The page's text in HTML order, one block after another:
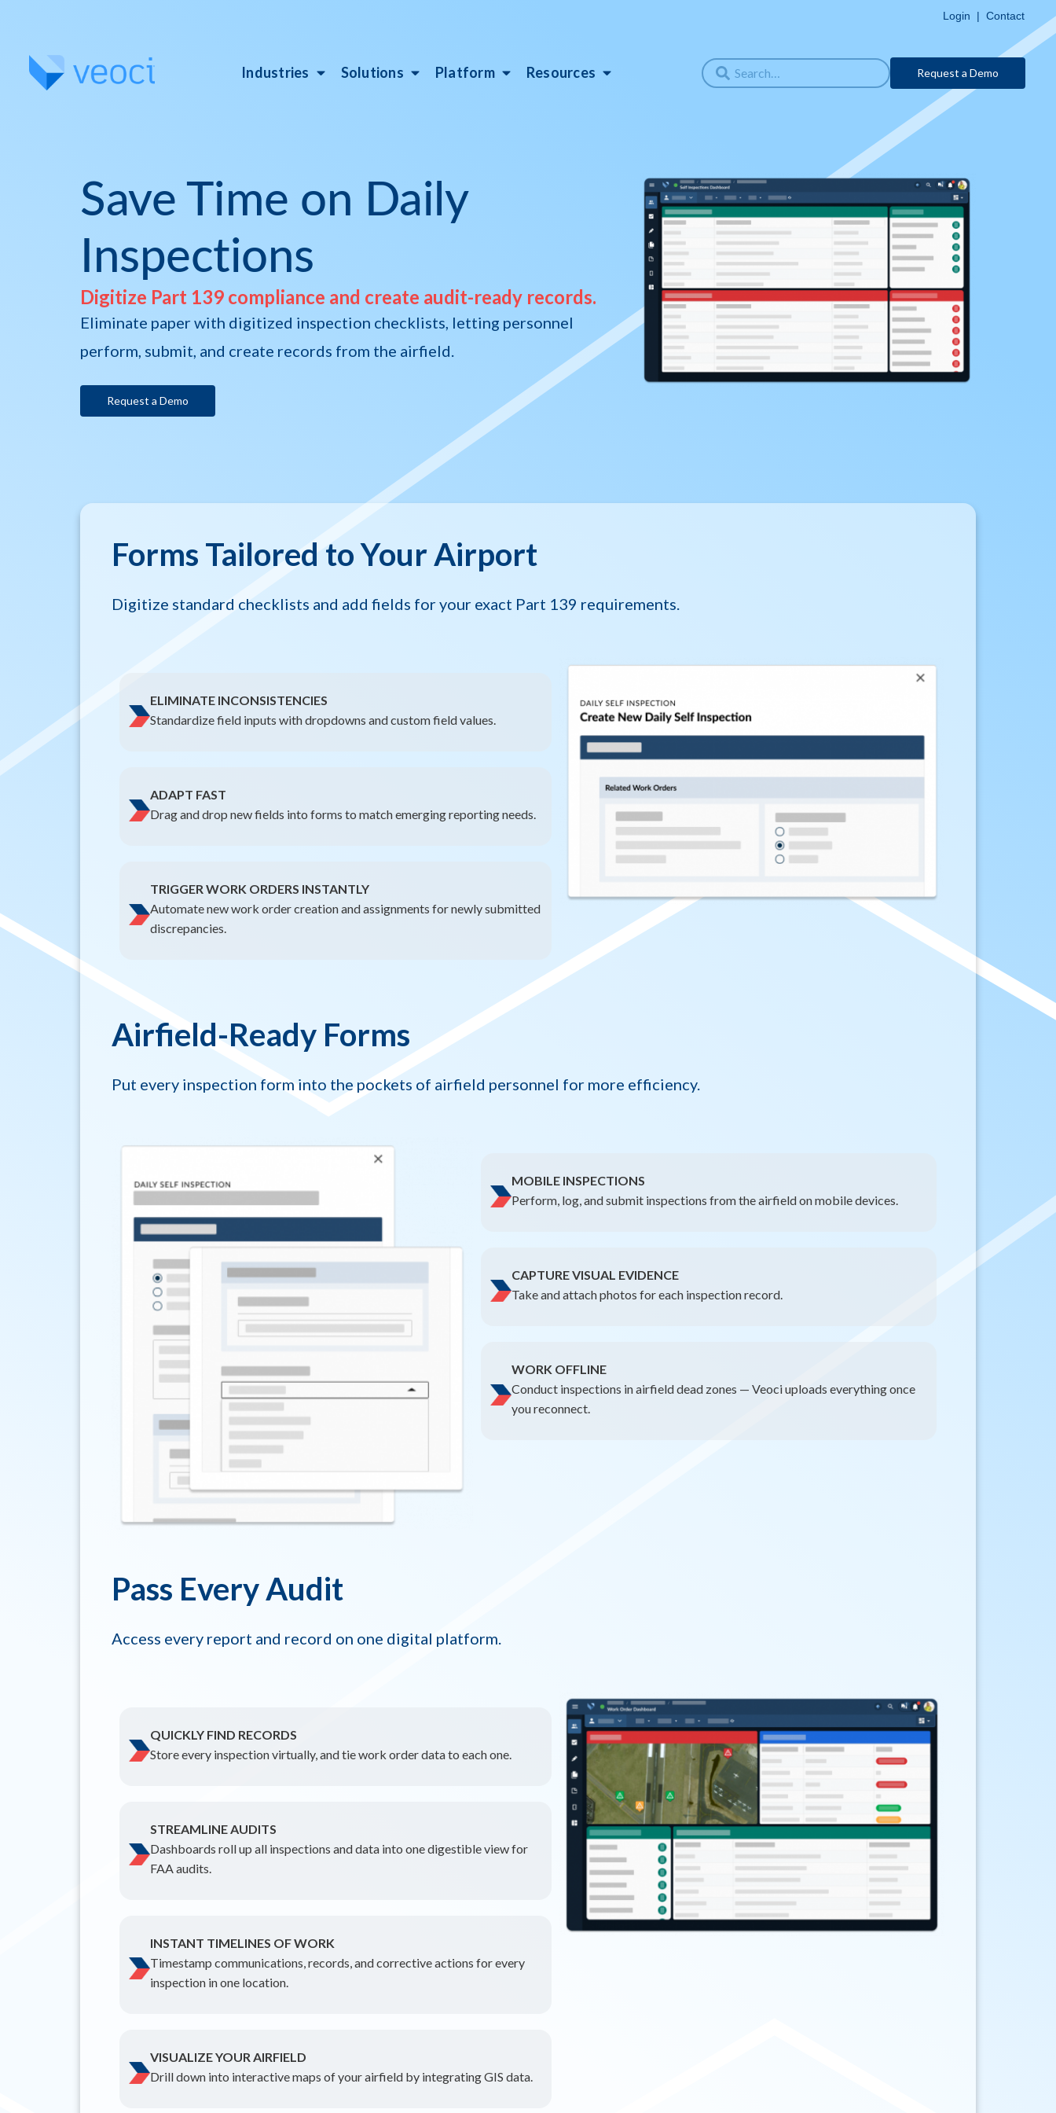
Login | Contact
Industries Solutions Platform Resources Request a Demo
Save Time on Daily
Inspections
Digitize Part 139 compliance and create audit-ready records.
Eliminate paper with digitized inspection checklists, letting personnel
perform, submit, and create records from the airfield.
Request a Demo
Forms Tailored to Your Airport
Digitize standard checklists and add fields for your exact Part 139 requirements.
ELIMINATE INCONSISTENCIES
Standardize field inputs with dropdowns and custom field values.
ADAPT FAST
Drag and drop new fields into forms to match emerging reporting needs.
TRIGGER WORK ORDERS INSTANTLY
Automate new work order creation and assignments for newly submitted
discrepancies.
Airfield-Ready Forms
Put every inspection form into the pockets of airfield personnel for more efficiency.
MOBILE INSPECTIONS
Perform, log, and submit inspections from the airfield on mobile devices.
CAPTURE VISUAL EVIDENCE
Take and attach photos for each inspection record.
WORK OFFLINE
Conduct inspections in airfield dead zones — Veoci uploads everything once
you reconnect.
Pass Every Audit
Access every report and record on one digital platform.
QUICKLY FIND RECORDS
Store every inspection virtually, and tie work order data to each one.
STREAMLINE AUDITS
Dashboards roll up all inspections and data into one digestible view for
FAA audits.
INSTANT TIMELINES OF WORK
Timestamp communications, records, and corrective actions for every
inspection in one location.
VISUALIZE YOUR AIRFIELD
Drill down into interactive maps of your airfield by integrating GIS data.